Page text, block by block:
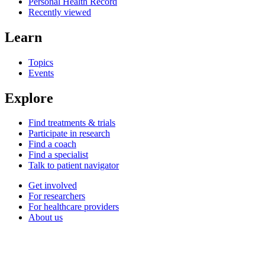
Recently viewed
Learn
Topics
Events
Explore
Find treatments & trials
Participate in research
Find a coach
Find a specialist
Talk to patient navigator
Get involved
For researchers
For healthcare providers
About us